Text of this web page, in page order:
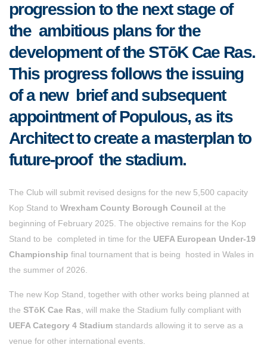
progression to the next stage of
the ambitious plans for the
development of the STōK Cae Ras.
This progress follows the issuing
of a new brief and subsequent
appointment of Populous, as its
Architect to create a masterplan to
future-proof the stadium.
The Club will submit revised designs for the new 5,500 capacity
Kop Stand to Wrexham County Borough Council at the
beginning of February 2025. The objective remains for the Kop
Stand to be completed in time for the UEFA European Under-19
Championship final tournament that is being hosted in Wales in
the summer of 2026.
The new Kop Stand, together with other works being planned at
the STōK Cae Ras , will make the Stadium fully compliant with
UEFA Category 4 Stadium standards allowing it to serve as a
venue for other international events.